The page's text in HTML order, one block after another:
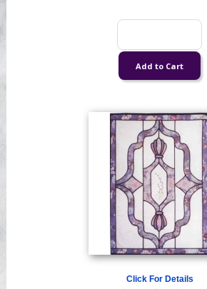
Click For Details